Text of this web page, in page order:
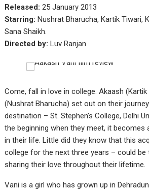
Released: 25 January 2013
Starring: Nushrat Bharucha, Kartik Tiwari,
Sana Shaikh.
Directed by: Luv Ranjan
Come, fall in love in college. Akaash
(Nushrat Bharucha) set out on their
destination – St. Stephen’s College, Delhi
the beginning when they meet, it
in their life. Little did they know that this
college for the next three years – could
sharing their love throughout their lifetime.
Vani is a girl who has grown up in